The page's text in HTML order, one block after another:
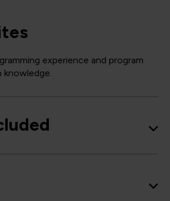
experience and program
knowledge.